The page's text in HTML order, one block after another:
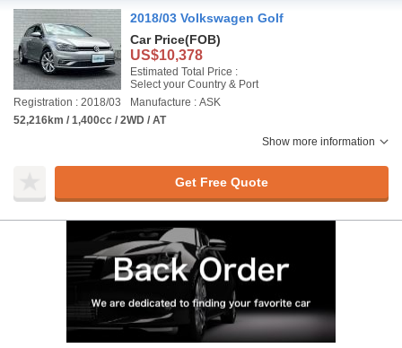
2018/03 Volkswagen Golf
Car Price(FOB)
US$10,378
Estimated Total Price :
Select your Country & Port
Registration : 2018/03
Manufacture : ASK
52,216km / 1,400cc / 2WD / AT
Show more information
Get Free Quote